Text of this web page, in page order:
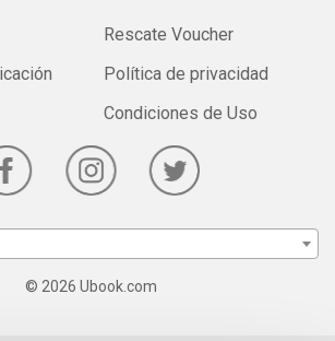
Rescate Voucher
Política de privacidad
Condiciones de Uso
© 2026 Ubook.com